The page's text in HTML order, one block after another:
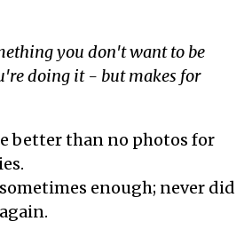
you don't want to be
doing it - but makes for
better than no photos for
enough; never did